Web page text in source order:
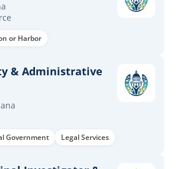
or Harbor
& Administrative
Government Legal Services